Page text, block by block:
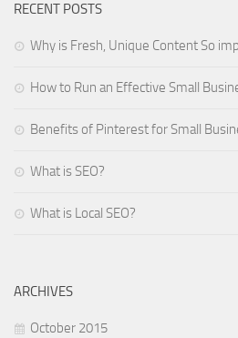
RECENT POSTS
Why is Fresh, Unique Content So
How to Run an Effective Small
Benefits of Pinterest for Small
What is SEO?
What is Local SEO?
ARCHIVES
October 2015